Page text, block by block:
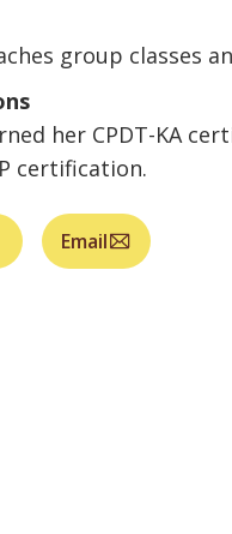
group classes
her CPDT-KA
certification.
Email